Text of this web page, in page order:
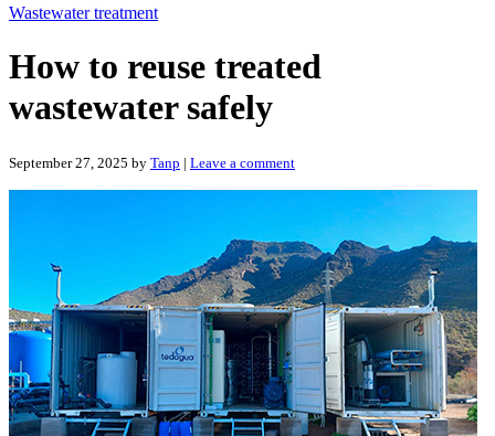
Wastewater treatment
How to reuse treated
wastewater safely
September 27, 2025 by Tanp | Leave a comment